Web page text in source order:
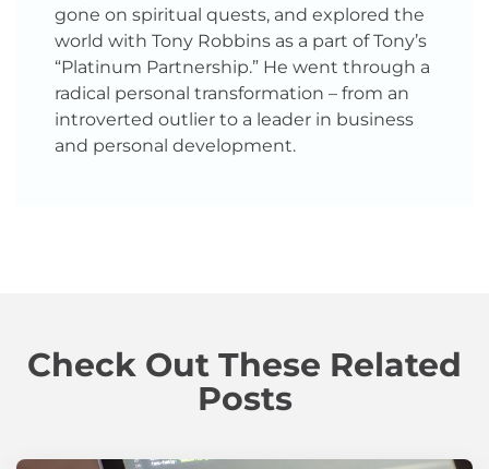
gone on spiritual quests, and explored the
world with Tony Robbins as a part of Tony’s
“Platinum Partnership.” He went through a
radical personal transformation – from an
introverted outlier to a leader in business
and personal development.
Check Out These Related
Posts